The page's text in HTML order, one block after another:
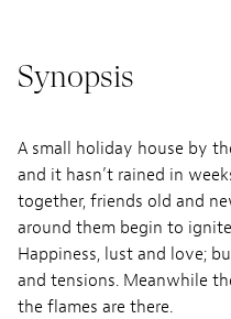
Synopsis
A small holiday house by
and it hasn’t rained in
together, friends old and
around them begin to
Happiness, lust and love;
and tensions. Meanwhile
the flames are there.